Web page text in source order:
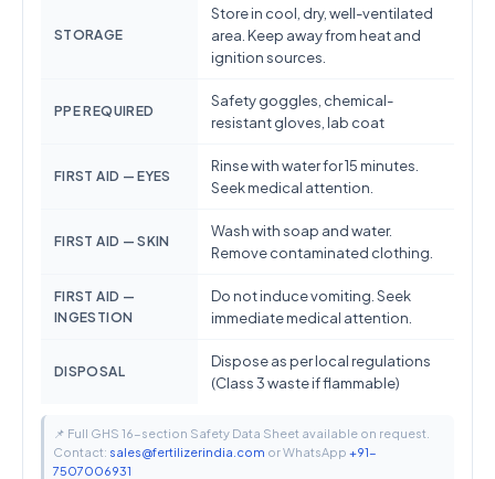
STORAGE
Store in cool, dry, well-ventilated
area. Keep away from heat and
ignition sources.
PPE REQUIRED
Safety goggles, chemical-
resistant gloves, lab coat
FIRST AID — EYES
Rinse with water for 15 minutes.
Seek medical attention.
FIRST AID — SKIN
Wash with soap and water.
Remove contaminated clothing.
FIRST AID —
INGESTION
Do not induce vomiting. Seek
immediate medical attention.
DISPOSAL
Dispose as per local regulations
(Class 3 waste if flammable)
📌 Full GHS 16-section Safety Data Sheet available on request.
Contact: sales@fertilizerindia.com or WhatsApp +91-
7507006931